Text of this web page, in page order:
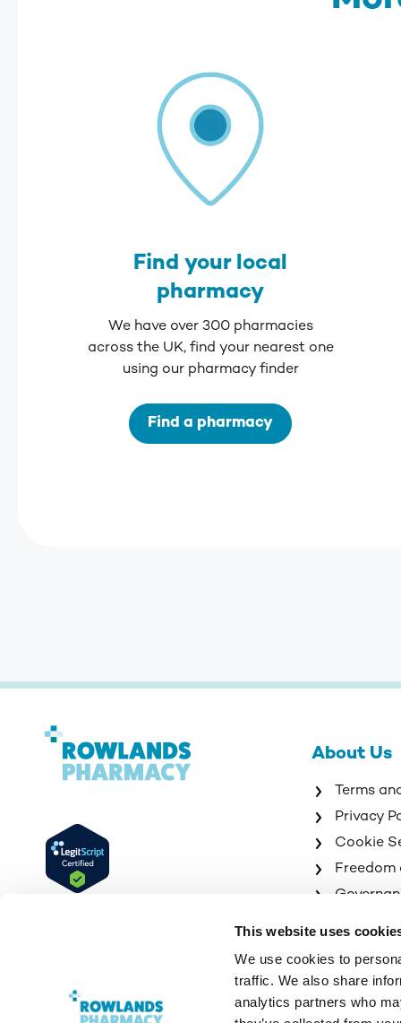
This website uses
We use cookies to
traffic. We also share
analytics partners who
Find your local
pharmacy
We have over 300 pharmacies
across the UK, find your nearest one
using our pharmacy finder
Find a pharmacy
About Us
Terms
Privacy
Cookie